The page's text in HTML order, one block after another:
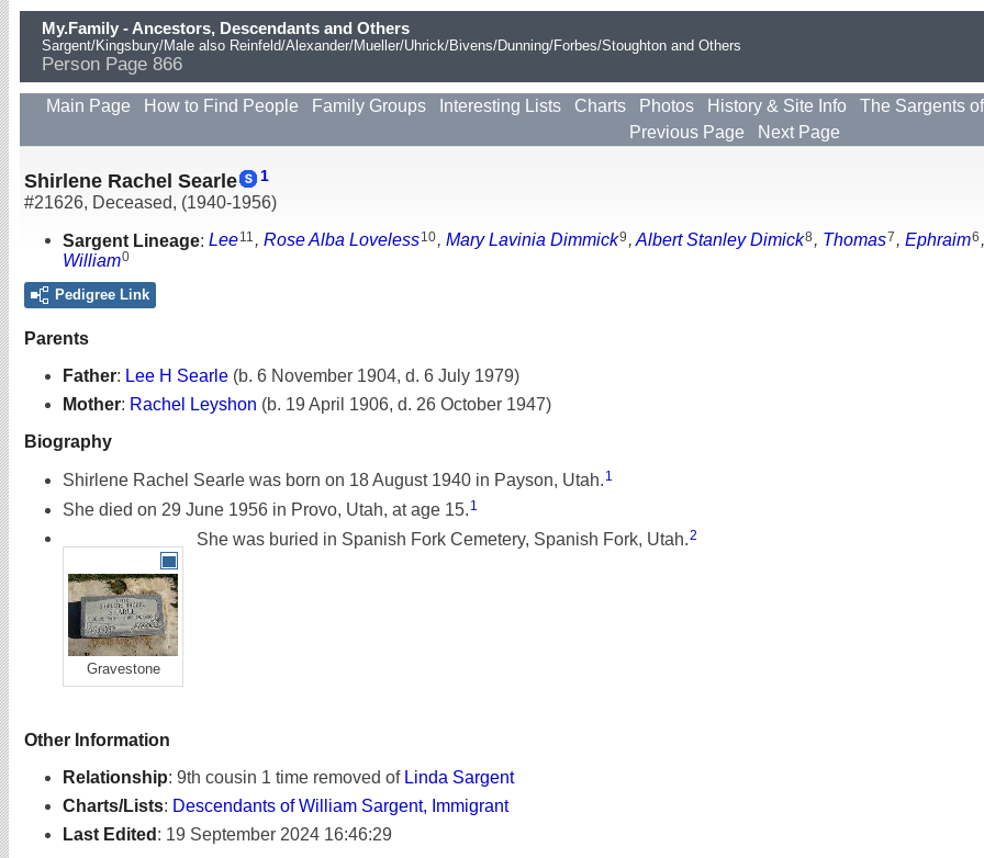
My.Family - Ancestors, Descendants and Others
Sargent/Kingsbury/Male also Reinfeld/Alexander/Mueller/Uhrick/Bivens/Dunning/Forbes/Stoughton and Others
Person Page 866
Main Page How to Find People Family Groups Interesting Lists Charts Photos History & Site Info The Sargents
Previous Page
Next Page
Shirlene Rachel Searle 1
#21626, Deceased, (1940-1956)
Sargent Lineage: Lee11 , Rose Alba Loveless10, Mary Lavinia Dimmick9 , Albert Stanley Dimick8 , Thomas7 , Ephraim6 ,
William0
Pedigree Link
Parents
Father: Lee H Searle (b. 6 November 1904, d. 6 July 1979)
Mother: Rachel Leyshon (b. 19 April 1906, d. 26 October 1947)
Biography
Shirlene Rachel Searle was born on 18 August 1940 in Payson, Utah. 1
She died on 29 June 1956 in Provo, Utah, at age 15. 1
She was buried in Spanish Fork Cemetery, Spanish Fork, Utah.2
Gravestone
Other Information
Relationship: 9th cousin 1 time removed of Linda Sargent
Charts/Lists: Descendants of William Sargent, Immigrant
Last Edited : 19 September 2024 16:46:29